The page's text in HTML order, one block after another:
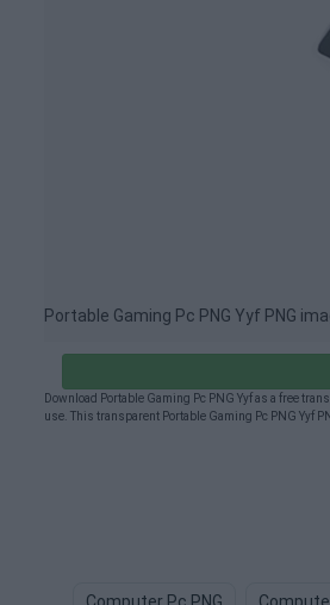
Portable Gaming Pc PNG Yyf PNG
Download Portable Gaming Pc PNG Yyf as a free
use. This transparent Portable Gaming Pc PNG Yyf